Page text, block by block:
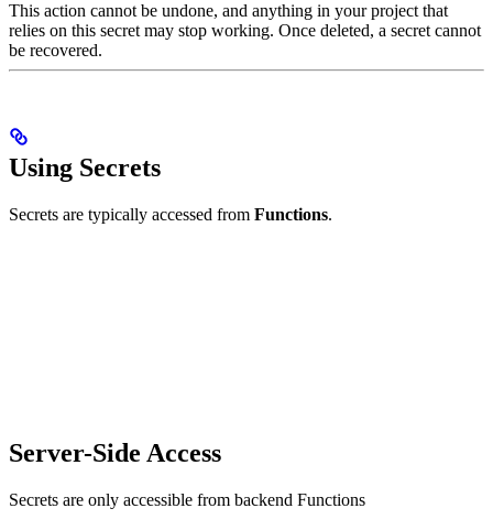
This action cannot be undone, and anything in your project that
relies on this secret may stop working. Once deleted, a secret cannot
be recovered.
Using Secrets
Secrets are typically accessed from Functions.
Server-Side Access
Secrets are only accessible from backend Functions